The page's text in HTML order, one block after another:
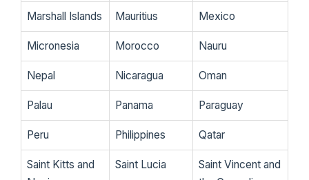
Marshall Islands Mauritius Mexico
Micronesia Morocco Nauru
Nepal Nicaragua Oman
Palau Panama Paraguay
Peru Philippines Qatar
Saint Kitts and
Saint Lucia
Saint Vincent and